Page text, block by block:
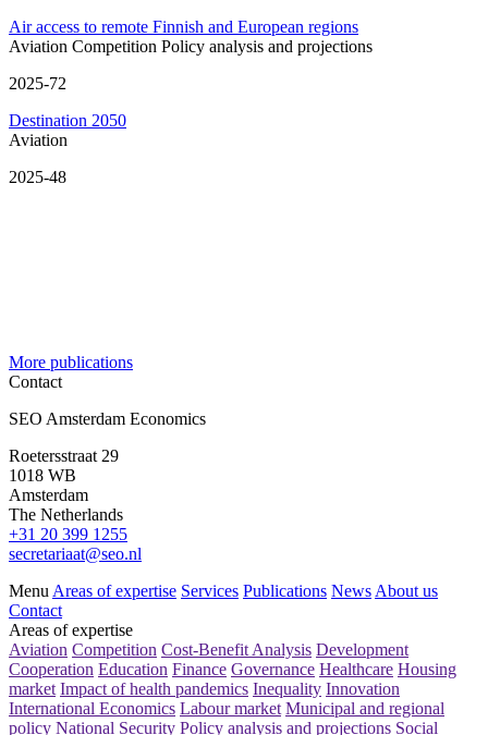
Air access to remote Finnish and European regions
Aviation Competition Policy analysis and projections
2025-72
Destination 2050
Aviation
2025-48
More publications
Contact
SEO Amsterdam Economics
Roetersstraat 29
1018 WB
Amsterdam
The Netherlands
+31 20 399 1255
secretariaat@seo.nl
Menu Areas of expertise Services Publications News About us
Contact
Areas of expertise
Aviation Competition Cost-Benefit Analysis Development
Cooperation Education Finance Governance Healthcare Housing
market Impact of health pandemics Inequality Innovation
International Economics Labour market Municipal and regional
policy National Security Policy analysis and projections Social